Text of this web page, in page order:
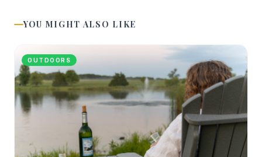
YOU MIGHT ALSO LIKE
OUTDOORS